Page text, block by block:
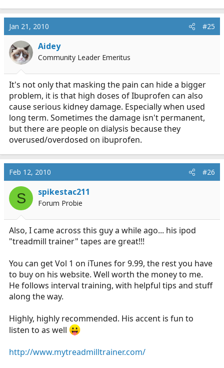
Jan 21, 2010 #25
Aidey
Community Leader Emeritus
It's not only that masking the pain can hide a bigger
problem, it is that high doses of Ibuprofen can also
cause serious kidney damage. Especially when used
long term. Sometimes the damage isn't permanent,
but there are people on dialysis because they
overused/overdosed on ibuprofen.
Feb 12, 2010 #26
S spikestac211
Forum Probie
Also, I came across this guy a while ago... his ipod
"treadmill trainer" tapes are great!!!
You can get Vol 1 on iTunes for 9.99, the rest you have
to buy on his website. Well worth the money to me.
He follows interval training, with helpful tips and stuff
along the way.
Highly, highly recommended. His accent is fun to
listen to as well
http://www.mytreadmilltrainer.com/